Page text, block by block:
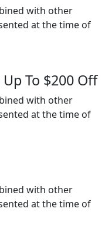
with other
at the time of
To $200 Off
with other
at the time of
with other
at the time of